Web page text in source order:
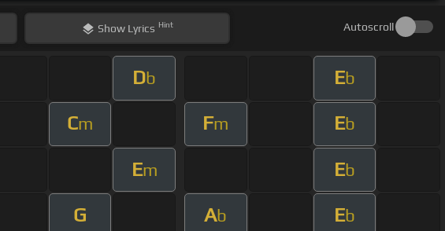
Show Lyrics Hint Autoscroll
Db Eb
Cm Fm Eb
Em Eb
G Ab Eb